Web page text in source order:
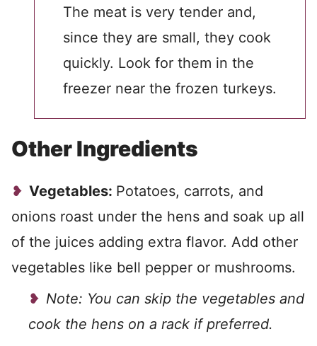
The meat is very tender and,
since they are small, they cook
quickly. Look for them in the
freezer near the frozen turkeys.
Other Ingredients
Vegetables: Potatoes, carrots, and
onions roast under the hens and soak up all
of the juices adding extra flavor. Add other
vegetables like bell pepper or mushrooms.
Note: You can skip the vegetables and
cook the hens on a rack if preferred.